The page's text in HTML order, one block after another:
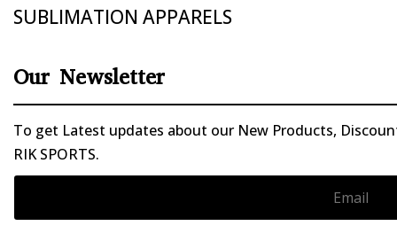
SUBLIMATION APPARELS
Our Newsletter
To get Latest updates about our New Products,
RIK SPORTS.